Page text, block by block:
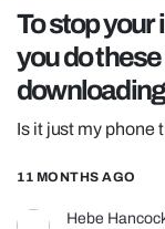
POLITICS
OPINION
GUIDES
REALITY
FILM
To stop your
you do
Is it just my phone
11 MONTHS AGO
Hebe